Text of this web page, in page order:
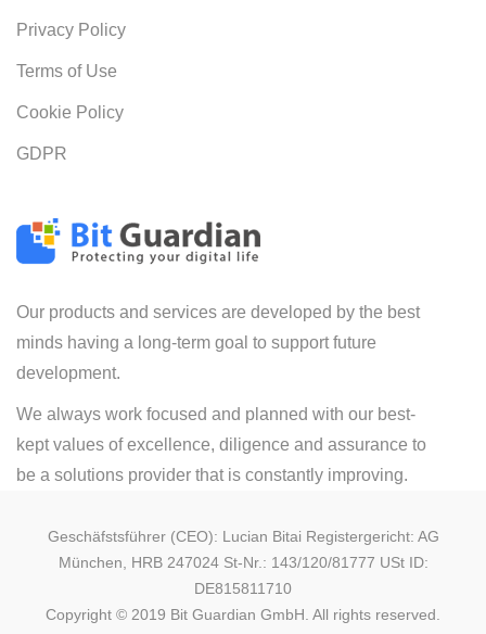
Our products and services are developed by the best
minds having a long-term goal to support future
development.
We always work focused and planned with our best-
kept values of excellence, diligence and assurance to
be a solutions provider that is constantly improving.
Privacy Policy
Terms of Use
Cookie Policy
GDPR
Geschäfstsführer (CEO): Lucian Bitai Registergericht: AG
München, HRB 247024 St-Nr.: 143/120/81777 USt ID:
DE815811710
Copyright © 2019 Bit Guardian GmbH. All rights reserved.